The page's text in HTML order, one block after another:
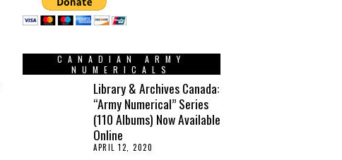
CANADIAN ARMY
NUMERICALS
Library & Archives Canada:
“Army Numerical” Series
(110 Albums) Now Available
Online
APRIL 12, 2020